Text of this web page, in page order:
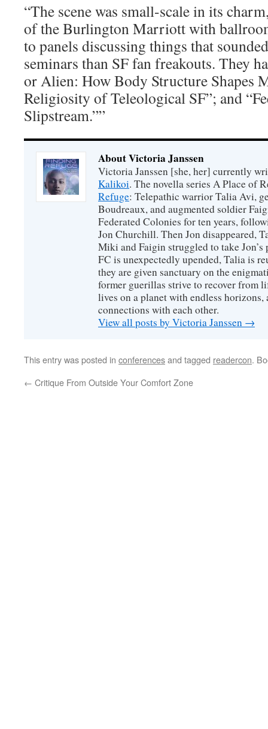
“The scene was small-scale in its
of the Burlington Marriott with
to panels discussing things that
seminars than SF fan freakouts. They
or Alien: How Body Structure Shapes
Religiosity of Teleological SF”; and
Slipstream.””
About Victoria Janssen
Victoria Janssen [she, her] currently
Kalikoi. The novella series A Place of
Refuge: Telepathic warrior Talia Avi,
Boudreaux, and augmented soldier
Federated Colonies for ten years,
Jon Churchill. Then Jon disappeared,
Miki and Faigin struggled to take Jon’s
FC is unexpectedly upended, Talia is
they are given sanctuary on the
former guerillas strive to recover from
lives on a planet with endless horizons,
connections with each other.
View all posts by Victoria Janssen →
This entry was posted in conferencesand tagged readercon.
← Critique From Outside Your Comfort Zone